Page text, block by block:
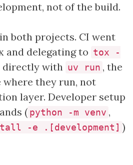
not of the build.
both projects. CI went
and delegating to tox -
directly with uv run , the
where they run, not
layer. Developer setup
( python -m venv ,
-e .[development] )